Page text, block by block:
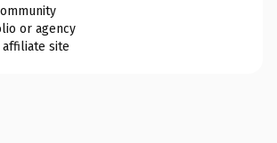
or agency
site